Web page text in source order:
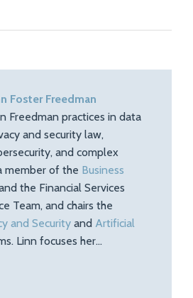
Foster Freedman
Freedman practices in data
and security law,
and complex
member of the Business
the Financial Services
Team, and chairs the
and Security and Artificial
Linn focuses her…